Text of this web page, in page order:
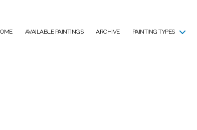
AVAILABLE PAINTINGS ARCHIVE PAINTING TYPES